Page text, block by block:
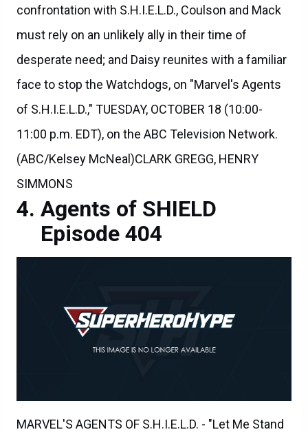
confrontation with S.H.I.E.L.D., Coulson and Mack
must rely on an unlikely ally in their time of
desperate need; and Daisy reunites with a familiar
face to stop the Watchdogs, on "Marvel's Agents
of S.H.I.E.L.D.," TUESDAY, OCTOBER 18 (10:00-
11:00 p.m. EDT), on the ABC Television Network.
(ABC/Kelsey McNeal)CLARK GREGG, HENRY
SIMMONS
Agents of SHIELD
Episode 404
MARVEL'S AGENTS OF S.H.I.E.L.D. - "Let Me Stand